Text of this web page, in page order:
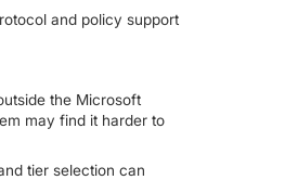
and policy support
the Microsoft
may find it harder to
tier selection can